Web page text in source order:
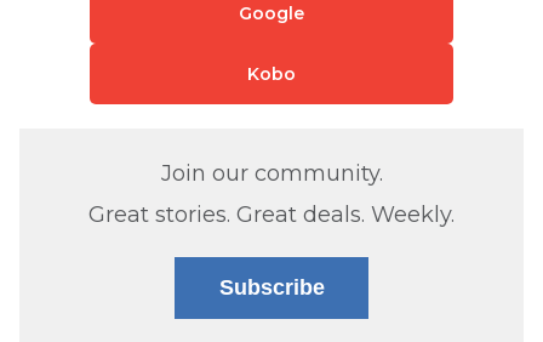
Google
Kobo
Join our community.
Great stories. Great deals. Weekly.
Subscribe